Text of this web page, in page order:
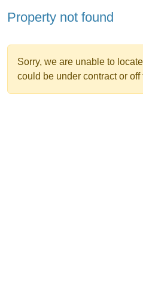
Property not found
Sorry, we are unable to
could be under contract or off